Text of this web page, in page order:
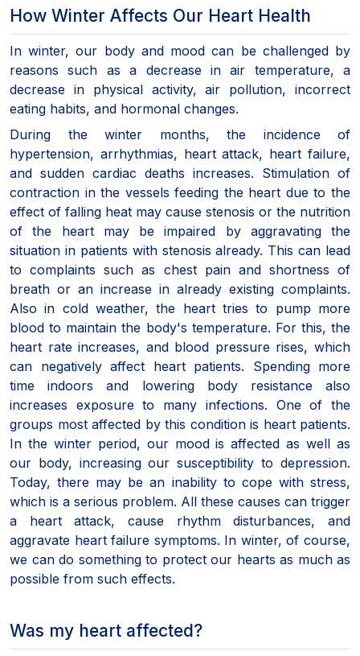
How Winter Affects Our Heart Health
In winter, our body and mood can be challenged by
reasons such as a decrease in air temperature, a
decrease in physical activity, air pollution, incorrect
eating habits, and hormonal changes.
During the winter months, the incidence of
hypertension, arrhythmias, heart attack, heart failure,
and sudden cardiac deaths increases. Stimulation of
contraction in the vessels feeding the heart due to the
effect of falling heat may cause stenosis or the nutrition
of the heart may be impaired by aggravating the
situation in patients with stenosis already. This can lead
to complaints such as chest pain and shortness of
breath or an increase in already existing complaints.
Also in cold weather, the heart tries to pump more
blood to maintain the body's temperature. For this, the
heart rate increases, and blood pressure rises, which
can negatively affect heart patients. Spending more
time indoors and lowering body resistance also
increases exposure to many infections. One of the
groups most affected by this condition is heart patients.
In the winter period, our mood is affected as well as
our body, increasing our susceptibility to depression.
Today, there may be an inability to cope with stress,
which is a serious problem. All these causes can trigger
a heart attack, cause rhythm disturbances, and
aggravate heart failure symptoms. In winter, of course,
we can do something to protect our hearts as much as
possible from such effects.
Was my heart affected?